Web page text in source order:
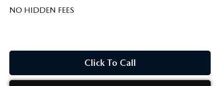
NO HIDDEN FEES
Click To Call